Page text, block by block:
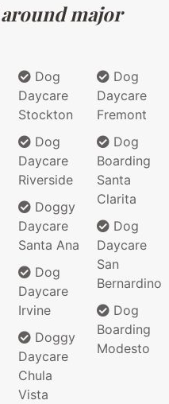
major
Dog
Daycare
Stockton
Dog
Daycare
Riverside
Doggy
Daycare
Santa Ana
Dog
Daycare
Irvine
Doggy
Daycare
Chula
Vista
Dog
Daycare
Fremont
Dog
Boarding
Santa
Clarita
Dog
Daycare
San
Bernardino
Dog
Boarding
Modesto